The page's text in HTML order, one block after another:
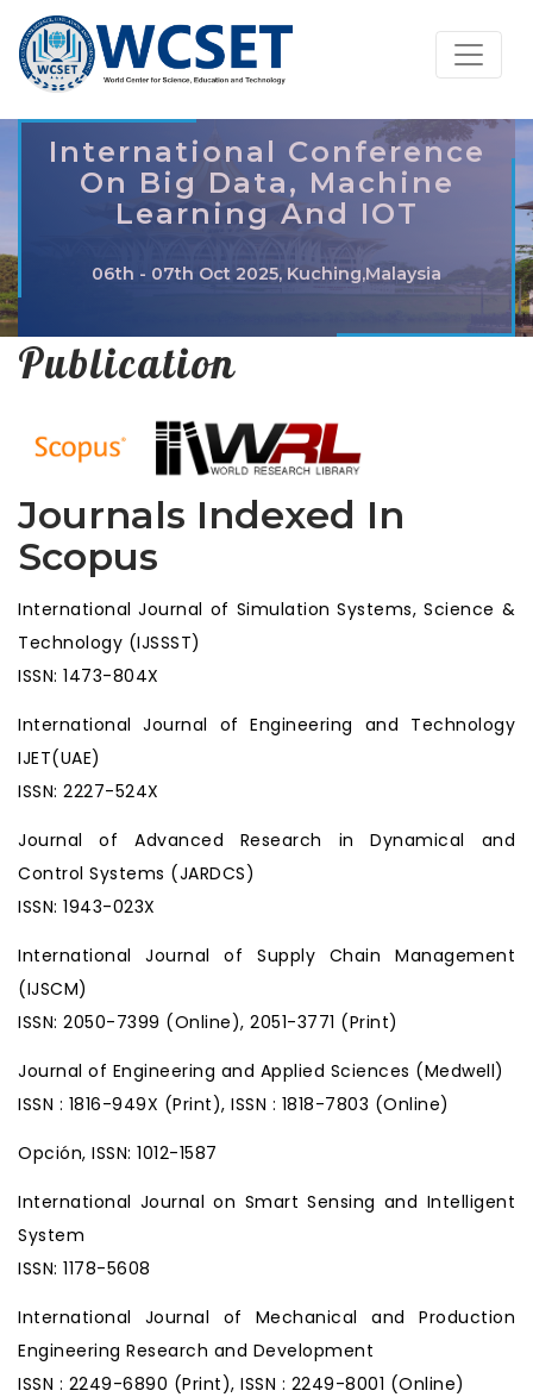
International Conference
On Big Data, Machine
Learning And IOT
06th - 07th Oct 2025, Kuching,Malaysia
Publication
Journals Indexed In
Scopus
International Journal of Simulation Systems, Science &
Technology (IJSSST)
ISSN: 1473-804X
International Journal of Engineering and Technology
IJET(UAE)
ISSN: 2227-524X
Journal of Advanced Research in Dynamical and
Control Systems (JARDCS)
ISSN: 1943-023X
International Journal of Supply Chain Management
(IJSCM)
ISSN: 2050-7399 (Online), 2051-3771 (Print)
Journal of Engineering and Applied Sciences (Medwell)
ISSN : 1816-949X (Print), ISSN : 1818-7803 (Online)
Opción, ISSN: 1012-1587
International Journal on Smart Sensing and Intelligent
System
ISSN: 1178-5608
International Journal of Mechanical and Production
Engineering Research and Development
ISSN : 2249-6890 (Print), ISSN : 2249-8001 (Online)